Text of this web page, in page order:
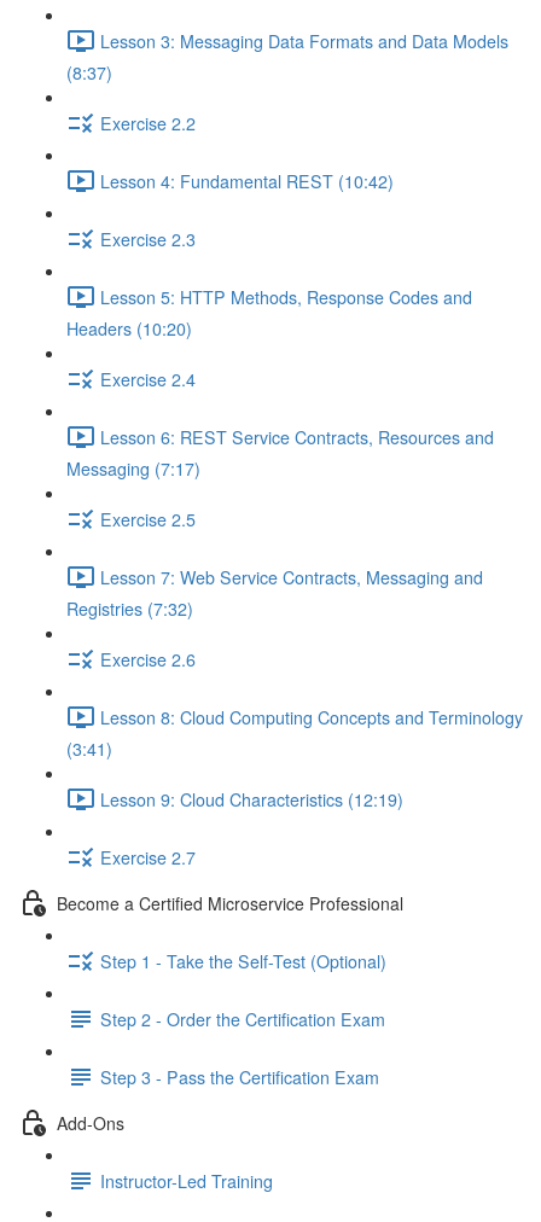
Lesson 3: Messaging Data Formats and Data Models
(8:37)
Exercise 2.2
Lesson 4: Fundamental REST (10:42)
Exercise 2.3
Lesson 5: HTTP Methods, Response Codes and
Headers (10:20)
Exercise 2.4
Lesson 6: REST Service Contracts, Resources and
Messaging (7:17)
Exercise 2.5
Lesson 7: Web Service Contracts, Messaging and
Registries (7:32)
Exercise 2.6
Lesson 8: Cloud Computing Concepts and Terminology
(3:41)
Lesson 9: Cloud Characteristics (12:19)
Exercise 2.7
Become a Certified Microservice Professional
Step 1 - Take the Self-Test (Optional)
Step 2 - Order the Certification Exam
Step 3 - Pass the Certification Exam
Add-Ons
Instructor-Led Training